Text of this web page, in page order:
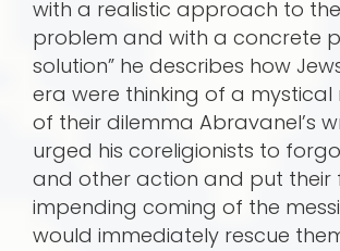
with a realistic approach to
problem and with a concrete
solution” he describes how
era were thinking of a mystical
of their dilemma Abravanel’s
urged his coreligionists to
and other action and put their
impending coming of the
would immediately rescue